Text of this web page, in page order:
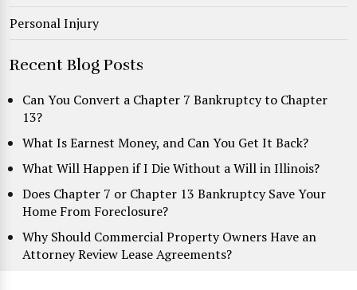
Personal Injury
Recent Blog Posts
Can You Convert a Chapter 7 Bankruptcy to Chapter
13?
What Is Earnest Money, and Can You Get It Back?
What Will Happen if I Die Without a Will in Illinois?
Does Chapter 7 or Chapter 13 Bankruptcy Save Your
Home From Foreclosure?
Why Should Commercial Property Owners Have an
Attorney Review Lease Agreements?